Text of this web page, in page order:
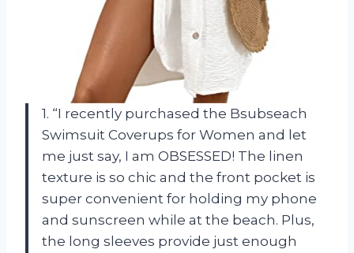
1. “I recently purchased the Bsubseach
Swimsuit Coverups for Women and let
me just say, I am OBSESSED! The linen
texture is so chic and the front pocket is
super convenient for holding my phone
and sunscreen while at the beach. Plus,
the long sleeves provide just enough